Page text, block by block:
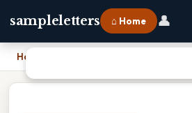
sampleletters ⌂ Home 👤
Home